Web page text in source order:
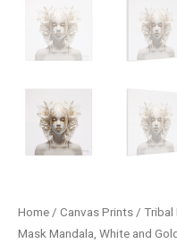
Home / Canvas Prints / Tribal
Mask Mandala, White and